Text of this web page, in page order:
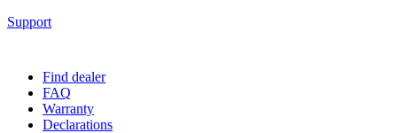
Support
Find dealer
FAQ
Warranty
Declarations